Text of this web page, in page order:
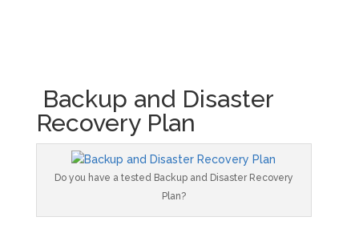
Backup and Disaster
Recovery Plan
Do you have a tested Backup and Disaster Recovery
Plan?